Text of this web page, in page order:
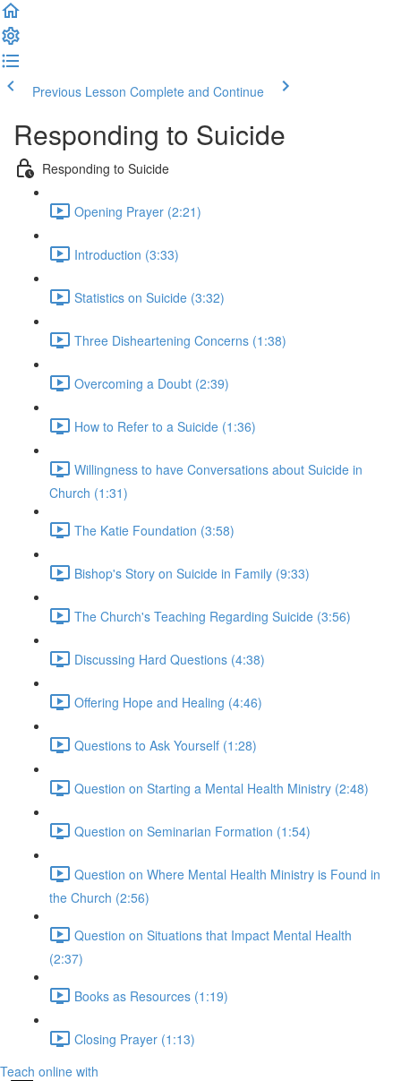
Previous Lesson Complete and Continue
Responding to Suicide
Responding to Suicide
Opening Prayer (2:21)
Introduction (3:33)
Statistics on Suicide (3:32)
Three Disheartening Concerns (1:38)
Overcoming a Doubt (2:39)
How to Refer to a Suicide (1:36)
Willingness to have Conversations about Suicide in
Church (1:31)
The Katie Foundation (3:58)
Bishop's Story on Suicide in Family (9:33)
The Church's Teaching Regarding Suicide (3:56)
Discussing Hard Questions (4:38)
Offering Hope and Healing (4:46)
Questions to Ask Yourself (1:28)
Question on Starting a Mental Health Ministry (2:48)
Question on Seminarian Formation (1:54)
Question on Where Mental Health Ministry is Found in
the Church (2:56)
Question on Situations that Impact Mental Health
(2:37)
Books as Resources (1:19)
Closing Prayer (1:13)
Teach online with